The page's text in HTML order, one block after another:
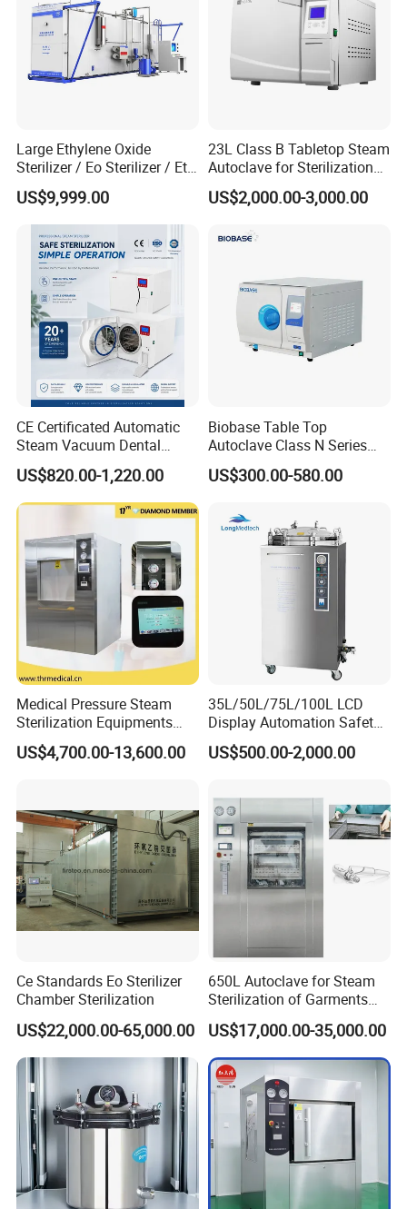
Large Ethylene Oxide
Sterilizer / Eo Sterilizer / Eto
Sterilizer
US$9,999.00
23L Class B Tabletop Steam
Autoclave for Sterilization
with LCD
US$2,000.00-3,000.00
CE Certificated Automatic
Steam Vacuum Dental
Autoclave
US$820.00-1,220.00
Biobase Table Top
Autoclave Class N Series
Table Top Autoclave
Sterilizer
US$300.00-580.00
Medical Pressure Steam
Sterilization Equipments
Pulse Vacuum Sterilizer
Autoclave
US$4,700.00-13,600.00
35L/50L/75L/100L LCD
Display Automation Safety
Medical Vertical Pressure
Steam Autoclave Sterilizer
US$500.00-2,000.00
Ce Standards Eo Sterilizer
Chamber Sterilization
US$22,000.00-65,000.00
650L Autoclave for Steam
Sterilization of Garments
and Tools
US$17,000.00-35,000.00